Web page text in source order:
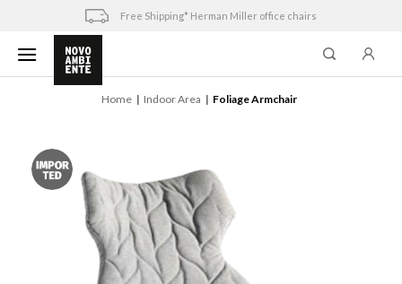
content
Free Shipping* Herman Miller office chairs
Home Indoor Area Foliage Armchair